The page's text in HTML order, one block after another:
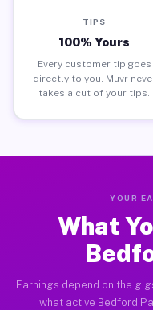
TIPS
100% Yours
Every customer tip goes
directly to you. Muvr
takes a cut of your tips.
YOUR
What
Earnings depend on the
what active Bedford